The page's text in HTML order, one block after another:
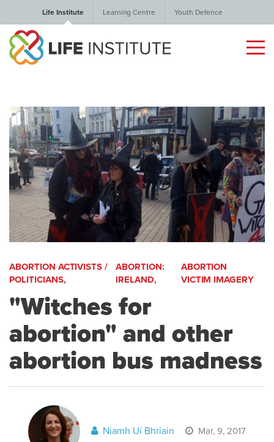
Life Institute Learning Centre Youth Defence
ABORTION ACTIVISTS /
POLITICIANS,
ABORTION:
IRELAND,
ABORTION
VICTIM IMAGERY
"Witches for
abortion" and other
abortion bus madness
Niamh Uí Bhriain Mar, 9, 2017